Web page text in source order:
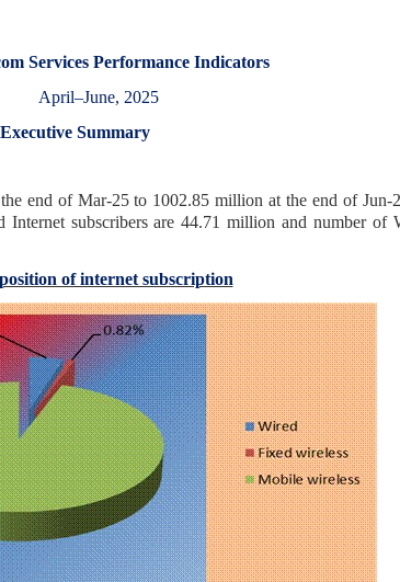
Services Performance Indicators
April–June, 2025
Executive Summary
end of Mar-25 to 1002.85 million at the end of
subscribers are 44.71 million and number of
of internet subscription